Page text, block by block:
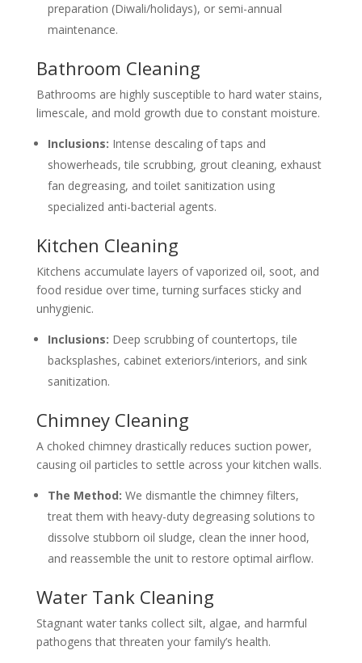
preparation (Diwali/holidays), or semi-annual
maintenance.
Bathroom Cleaning
Bathrooms are highly susceptible to hard water stains,
limescale, and mold growth due to constant moisture.
Inclusions: Intense descaling of taps and
showerheads, tile scrubbing, grout cleaning, exhaust
fan degreasing, and toilet sanitization using
specialized anti-bacterial agents.
Kitchen Cleaning
Kitchens accumulate layers of vaporized oil, soot, and
food residue over time, turning surfaces sticky and
unhygienic.
Inclusions: Deep scrubbing of countertops, tile
backsplashes, cabinet exteriors/interiors, and sink
sanitization.
Chimney Cleaning
A choked chimney drastically reduces suction power,
causing oil particles to settle across your kitchen walls.
The Method: We dismantle the chimney filters,
treat them with heavy-duty degreasing solutions to
dissolve stubborn oil sludge, clean the inner hood,
and reassemble the unit to restore optimal airflow.
Water Tank Cleaning
Stagnant water tanks collect silt, algae, and harmful
pathogens that threaten your family’s health.